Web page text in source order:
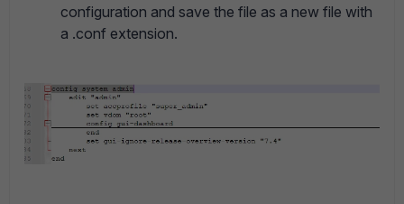
configuration and save the file as a new file with
a .conf extension.